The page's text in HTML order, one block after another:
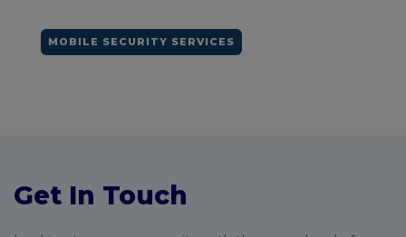
SERVICES
Get In Touch